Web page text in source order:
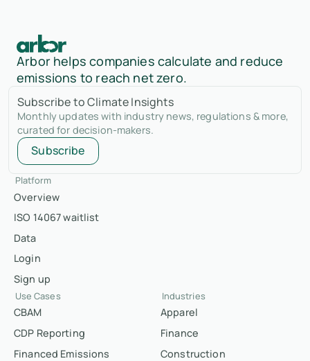
Arbor helps companies calculate and reduce
emissions to reach net zero.
Subscribe to Climate Insights
Monthly updates with industry news, regulations & more,
curated for decision-makers.
Subscribe
Platform
Overview
ISO 14067 waitlist
Data
Login
Sign up
Use Cases
CBAM
CDP Reporting
Financed Emissions
Industries
Apparel
Finance
Construction